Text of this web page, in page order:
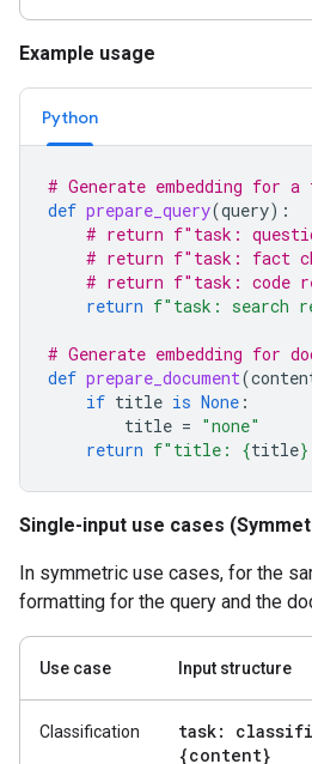
Example usage
Python
# Generate embedding for
def prepare_query(query):
# return f"task:
# return f"task: fact
# return f"task: code
return f"task: search
# Generate embedding for
def prepare_document(
if title is None :
title = "none"
return f"title: {title}
Single-input use cases
In symmetric use cases, for the
formatting for the query and the
Use case Input structure
Classification task:
{content}